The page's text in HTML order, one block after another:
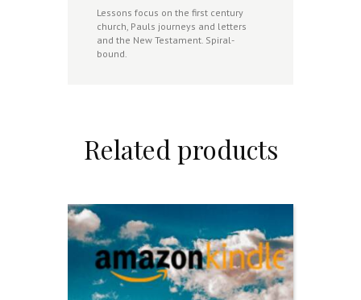
Lessons focus on the first century
church, Pauls journeys and letters
and the New Testament. Spiral-
bound.
Related products